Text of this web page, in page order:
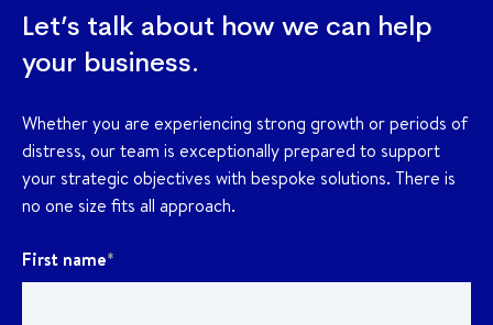
Let’s talk about how we can help
your business.
Whether you are experiencing strong growth or periods of
distress, our team is exceptionally prepared to support
your strategic objectives with bespoke solutions. There is
no one size fits all approach.
First name*